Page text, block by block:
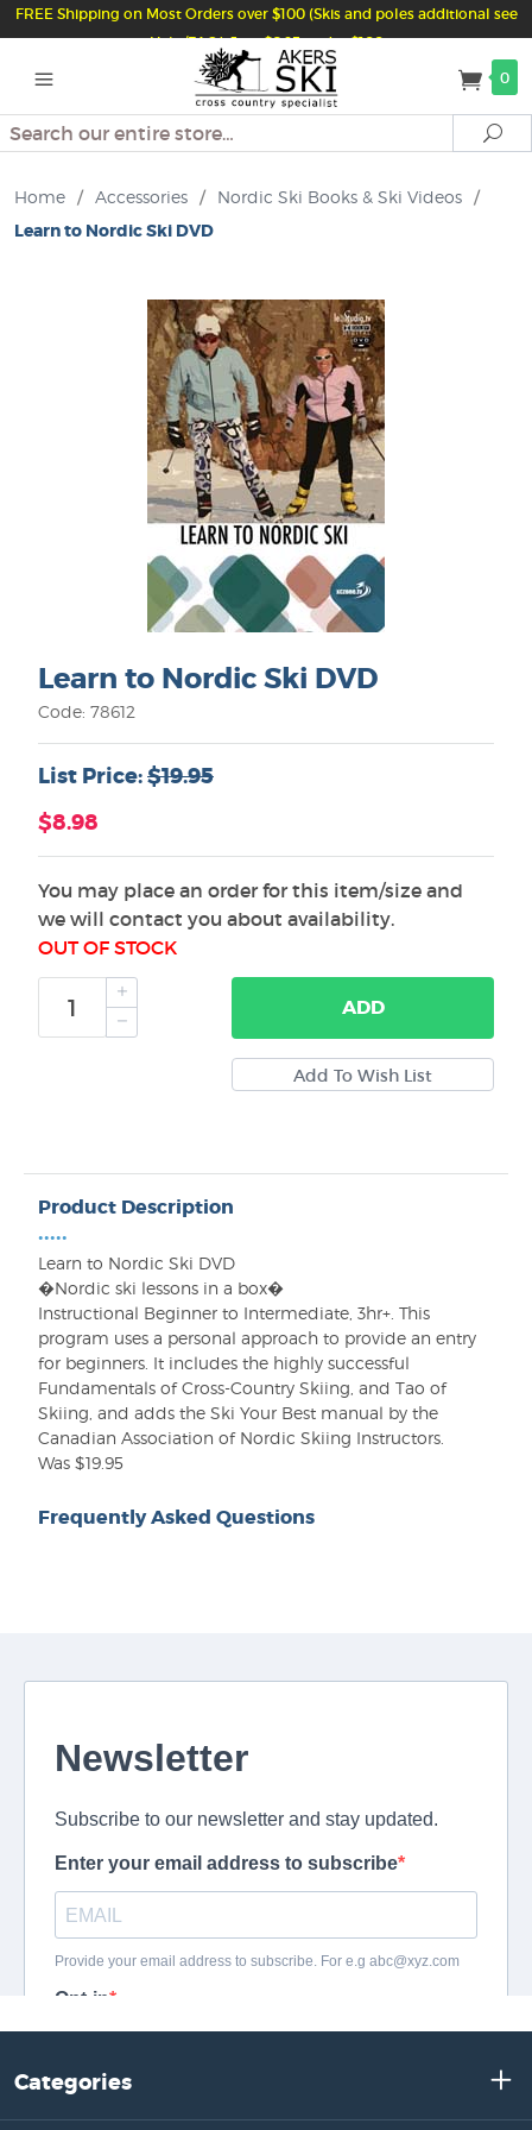
FREE Shipping on Most Orders over $100 (Skis and poles additional see
Help/FAQ) Just $6.95 under $100
0
Search
Home / Accessories / Nordic Ski Books & Ski Videos /
Learn to Nordic Ski DVD
Learn to Nordic Ski DVD
Code: 78612
List Price:$19.95
$8.98
You may place an order for this item/size and
we will contact you about availability.
OUT OF STOCK
ADD
Product Description
•••••
Learn to Nordic Ski DVD
�Nordic ski lessons in a box�
Instructional Beginner to Intermediate, 3hr+. This
program uses a personal approach to provide an entry
for beginners. It includes the highly successful
Fundamentals of Cross-Country Skiing, and Tao of
Skiing, and adds the Ski Your Best manual by the
Canadian Association of Nordic Skiing Instructors.
Was $19.95
Frequently Asked Questions
Categories